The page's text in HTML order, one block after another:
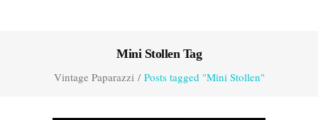
Mini Stollen Tag
Vintage Paparazzi/ Posts tagged "Mini Stollen"